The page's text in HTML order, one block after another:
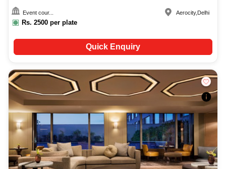
Event cour...
Rs. 2500 per plate
Aerocity, Delhi
Quick Enquiry